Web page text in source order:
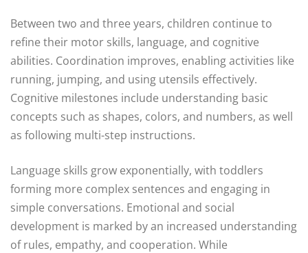
Between two and three years, children continue to
refine their motor skills, language, and cognitive
abilities. Coordination improves, enabling activities like
running, jumping, and using utensils effectively.
Cognitive milestones include understanding basic
concepts such as shapes, colors, and numbers, as well
as following multi-step instructions.
Language skills grow exponentially, with toddlers
forming more complex sentences and engaging in
simple conversations. Emotional and social
development is marked by an increased understanding
of rules, empathy, and cooperation. While